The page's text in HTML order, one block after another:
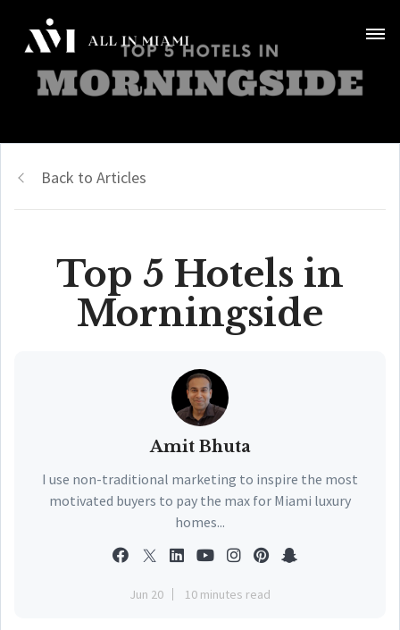
Back to Articles
Top 5 Hotels in
Morningside
Amit Bhuta
I use non-traditional marketing to inspire the most
motivated buyers to pay the max for Miami luxury
homes...
Jun 20 10 minutes read